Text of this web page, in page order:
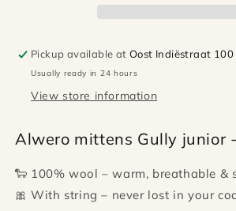
Pickup available at Oost Indiëstraat 100
Usually ready in 24 hours
View store information
Alwero mittens Gully junior
🐑 100% wool – warm, breathable &
🎀 With string – never lost in your